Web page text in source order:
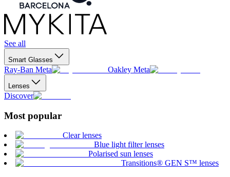
See all
Smart Glasses
Ray-Ban Meta Oakley Meta
Lenses
Discover
Most popular
Clear lenses
Blue light filter lenses
Polarised sun lenses
Transitions® GEN S™ lenses